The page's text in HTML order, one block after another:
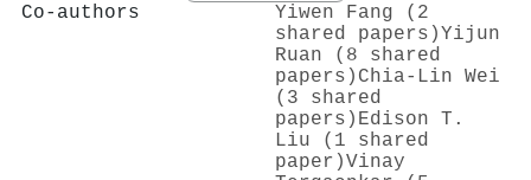
Co-authors
Yiwen Fang (2
shared papers)Yijun
Ruan (8 shared
papers) Chia‐Lin Wei
(3 shared
papers) Edison T.
Liu (1 shared
paper)Vinay